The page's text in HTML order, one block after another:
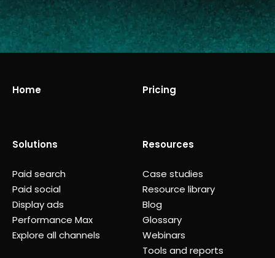
Home
Solutions
Paid search
Paid social
Display ads
Performance Max
Explore all channels
Pricing
Resources
Case studies
Resource library
Blog
Glossary
Webinars
Tools and reports